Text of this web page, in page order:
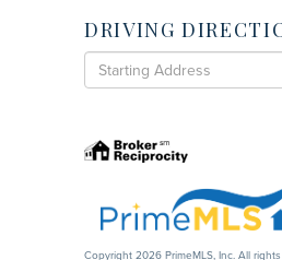
DRIVING
Driving
Directions
Copyright 2026 PrimeMLS, Inc. All